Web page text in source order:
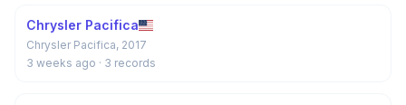
Chrysler Pacifica
Chrysler Pacifica, 2017
3 weeks ago · 3 records